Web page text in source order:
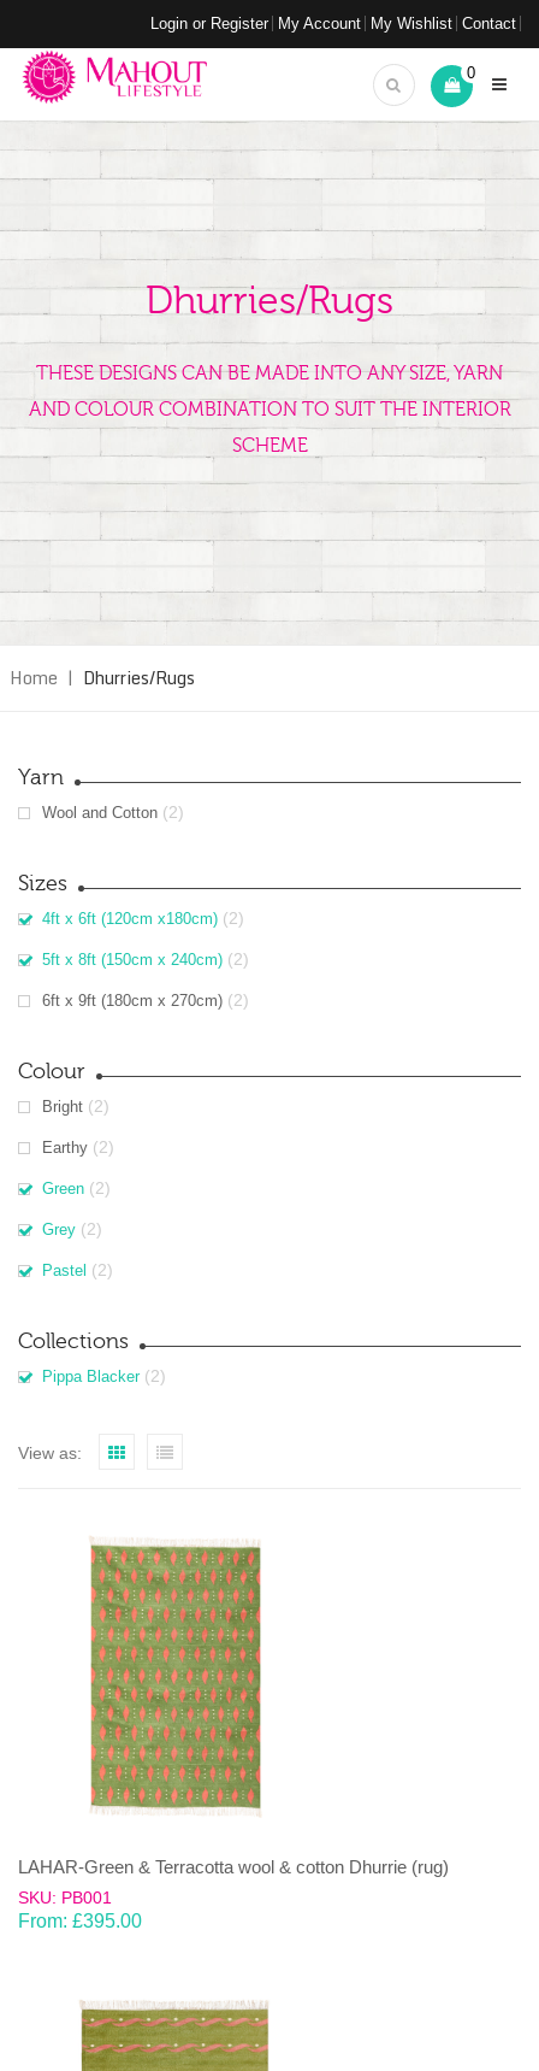
Login or Register My Account My Wishlist Contact
0
Dhurries/Rugs
THESE DESIGNS CAN BE MADE INTO ANY SIZE, YARN
AND COLOUR COMBINATION TO SUIT THE INTERIOR
SCHEME
Home | Dhurries/Rugs
Yarn
Wool and Cotton (2)
Sizes
4ft x 6ft (120cm x180cm) (2)
5ft x 8ft (150cm x 240cm) (2)
6ft x 9ft (180cm x 270cm) (2)
Colour
Bright (2)
Earthy (2)
Green (2)
Grey (2)
Pastel (2)
Collections
Pippa Blacker (2)
View as:
LAHAR-Green & Terracotta wool & cotton Dhurrie (rug)
SKU: PB001
From: £395.00